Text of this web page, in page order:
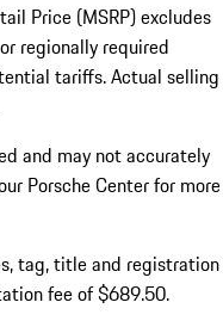
Price (MSRP) excludes
regionally required
tariffs. Actual selling
and may not accurately
Porsche Center for more
tag, title and registration
fee of $689.50.